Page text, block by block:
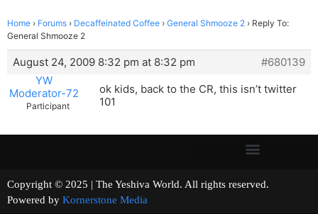
Home › Forums › Decaffeinated Coffee › General Shmooze 2 › Reply To:
General Shmooze 2
August 24, 2009 8:32 pm at 8:32 pm
#680139
YW
Moderator-72
Participant
ok kids, back to the CR, this isn’t twitter
101
Copyright © 2025 | The Yeshiva World. All rights reserved.
Powered by Kornerstone Media